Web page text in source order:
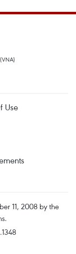
Use
11, 2008 by the